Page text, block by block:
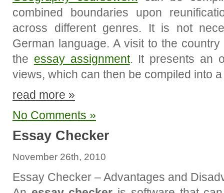
combined boundaries upon
across different genres. It is not
German language. A visit to the
the essay assignment. It presents an
views, which can then be compiled into
read more »
No Comments »
Essay Checker
November 26th, 2010
Essay Checker – Advantages and